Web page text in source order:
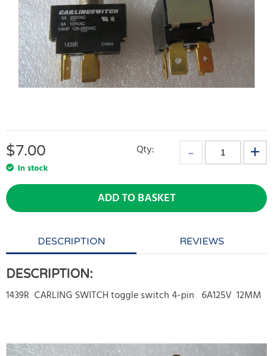
$7.00
In stock
Qty:
ADD TO BASKET
DESCRIPTION REVIEWS
DESCRIPTION:
1439R CARLING SWITCH toggle switch 4-pin 6A125V 12MM